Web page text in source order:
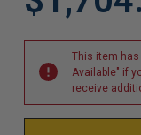
This item has
Available" if
receive